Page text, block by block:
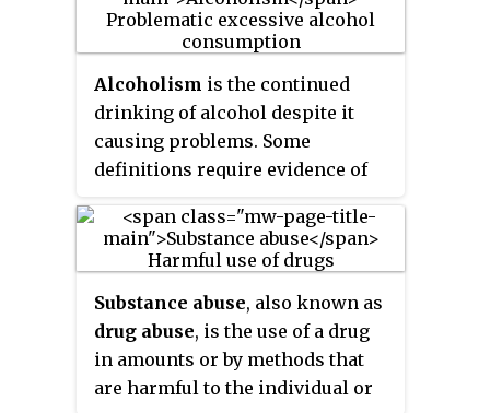
Alcoholism is the continued
drinking of alcohol despite it
causing problems. Some
definitions require evidence of
Problematic use of alcohol has
been mentioned in the earliest
Health Organization (WHO)
estimated there were 283 million
people with alcohol use
disorders worldwide as of 2016.
Substance abuse, also known as
drug abuse, is the use of a drug
in amounts or by methods that
are harmful to the individual or